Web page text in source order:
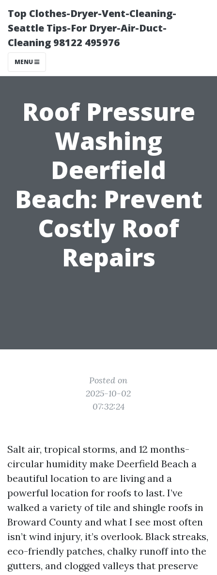
Top Clothes-Dryer-Vent-Cleaning-
Seattle Tips-For Dryer-Air-Duct-
Cleaning 98122 495976
MENU
Roof Pressure
Washing
Deerfield
Beach: Prevent
Costly Roof
Repairs
Posted on
2025-10-02
07:32:24
Salt air, tropical storms, and 12 months-
circular humidity make Deerfield Beach a
beautiful location to are living and a
powerful location for roofs to last. I’ve
walked a variety of tile and shingle roofs in
Broward County and what I see most often
isn’t wind injury, it’s overlook. Black streaks,
eco-friendly patches, chalky runoff into the
gutters, and clogged valleys that preserve